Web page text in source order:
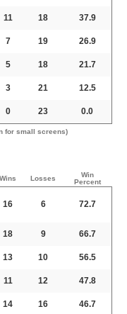
11 18 37.9
7 19 26.9
5 18 21.7
3 21 12.5
0 23 0.0
for small screens)
Wins Losses
Win
Percent
16 6 72.7
18 9 66.7
13 10 56.5
11 12 47.8
14 16 46.7